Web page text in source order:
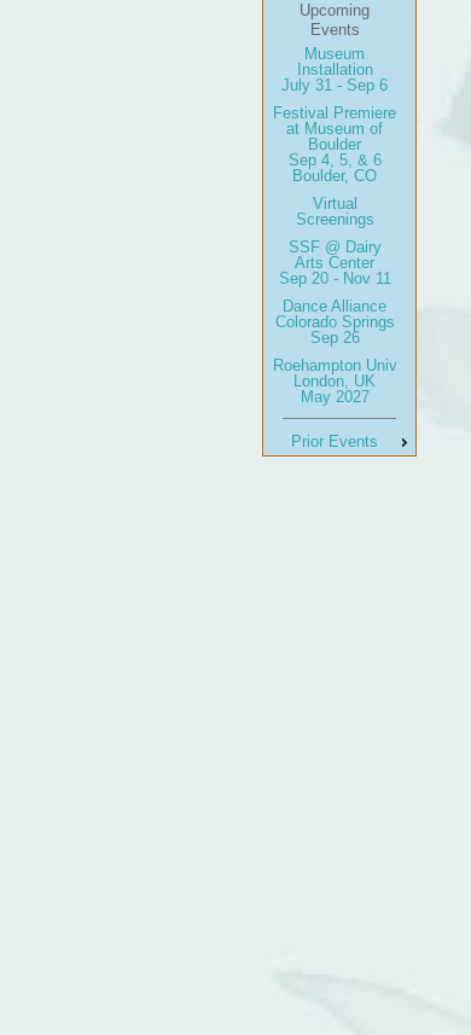
Upcoming
Events
Museum
Installation
July 31 - Sep 6
Festival Premiere
at Museum of
Boulder
Sep 4, 5, & 6
Boulder, CO
Virtual
Screenings
SSF @ Dairy
Arts Center
Sep 20 - Nov 11
Dance Alliance
Colorado Springs
Sep 26
Roehampton Univ
London, UK
May 2027
Prior Events